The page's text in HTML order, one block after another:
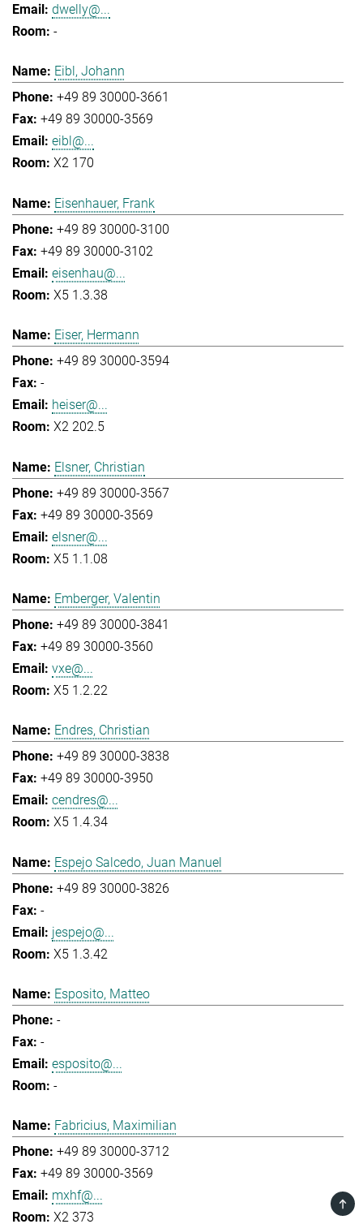
dwelly@...
-
Eibl, Johann
+49 89 30000-3661
+49 89 30000-3569
eibl@...
X2 170
Eisenhauer, Frank
+49 89 30000-3100
+49 89 30000-3102
eisenhau@...
X5 1.3.38
Eiser, Hermann
+49 89 30000-3594
-
heiser@...
X2 202.5
Elsner, Christian
+49 89 30000-3567
+49 89 30000-3569
elsner@...
X5 1.1.08
Emberger, Valentin
+49 89 30000-3841
+49 89 30000-3560
vxe@...
X5 1.2.22
Endres, Christian
+49 89 30000-3838
+49 89 30000-3950
cendres@...
X5 1.4.34
Espejo Salcedo, Juan Manuel
+49 89 30000-3826
-
jespejo@...
X5 1.3.42
Esposito, Matteo
-
-
esposito@...
-
Fabricius, Maximilian
+49 89 30000-3712
+49 89 30000-3569
mxhf@...
X2 373
TOP